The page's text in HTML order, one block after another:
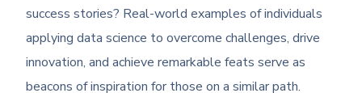
success stories? Real-world examples of individuals
applying data science to overcome challenges, drive
innovation, and achieve remarkable feats serve as
beacons of inspiration for those on a similar path.